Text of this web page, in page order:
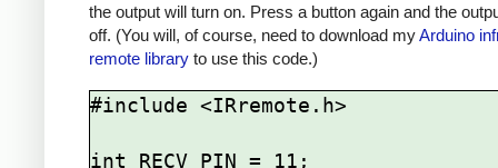
the output will turn on. Press a button again and the
off. (You will, of course, need to download myArduino
remote library to use this code.)
#include <IRremote.h>
int RECV_PIN = 11;